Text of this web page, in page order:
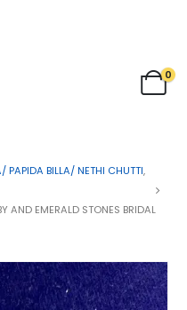
0
PAPIDA BILLA/ NETHI CHUTTI,
AND EMERALD STONES BRIDAL